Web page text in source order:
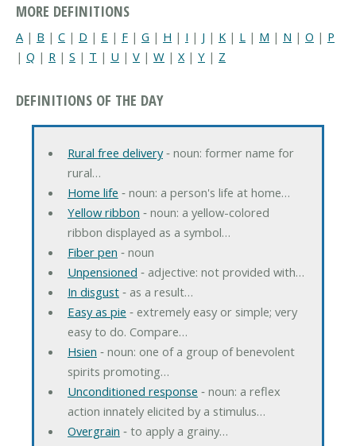
MORE DEFINITIONS
A | B | C | D | E | F | G | H | I | J | K | L | M | N | O | P
| Q | R | S | T | U | V | W | X| Y | Z
DEFINITIONS OF THE DAY
Rural free delivery‐ noun: former name for
rural…
Home life ‐ noun: a person's life at home…
Yellow ribbon ‐ noun: a yellow-colored
ribbon displayed as a symbol…
Fiber pen ‐ noun
Unpensioned ‐ adjective: not provided with…
In disgust‐ as a result…
Easy as pie ‐ extremely easy or simple; very
easy to do. Compare…
Hsien ‐ noun: one of a group of benevolent
spirits promoting…
Unconditioned response ‐ noun: a reflex
action innately elicited by a stimulus…
Overgrain ‐ to apply a grainy…